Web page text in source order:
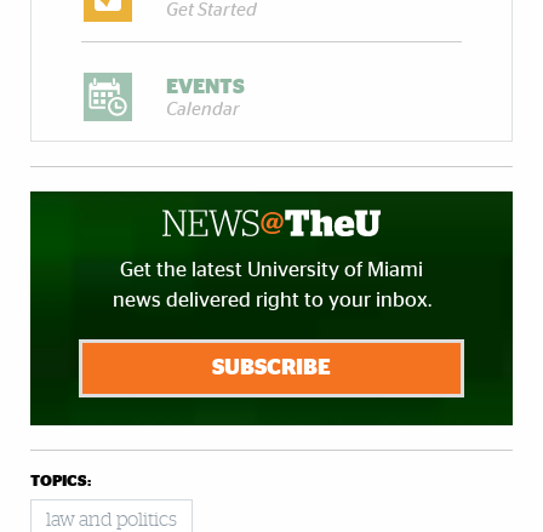
Get Started
EVENTS
Calendar
Get the latest University of Miami
news delivered right to your inbox.
SUBSCRIBE
TOPICS:
law and politics